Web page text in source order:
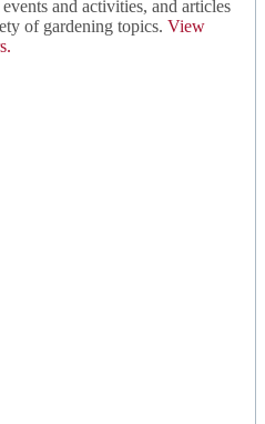
and activities, and articles
of gardening topics. View